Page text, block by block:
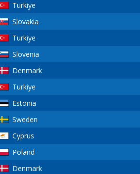
Turkiye
Slovakia
Turkiye
Slovenia
Denmark
Turkiye
Estonia
Sweden
Cyprus
Poland
Denmark